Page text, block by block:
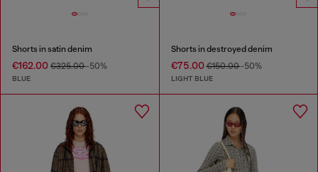
Shorts in satin denim
€162.00 €325.00-50%
BLUE
Shorts in destroyed denim
€75.00€150.00-50%
LIGHT BLUE